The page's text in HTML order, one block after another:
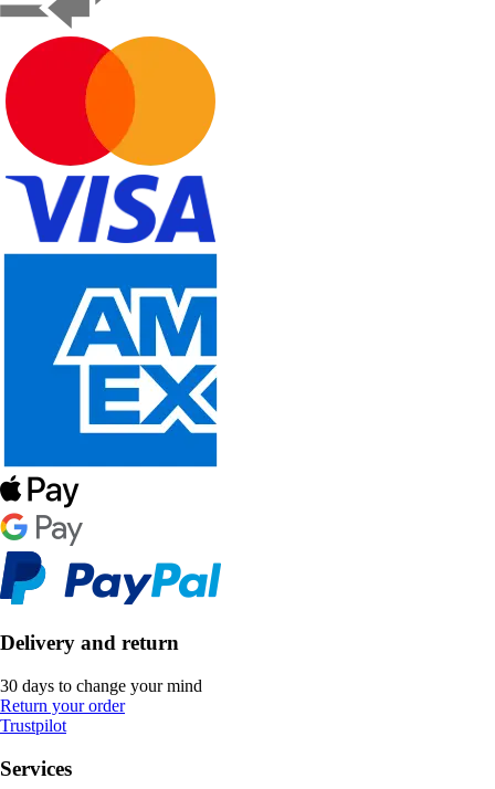
Delivery and return
30 days to change your mind
Return your order
Trustpilot
Services